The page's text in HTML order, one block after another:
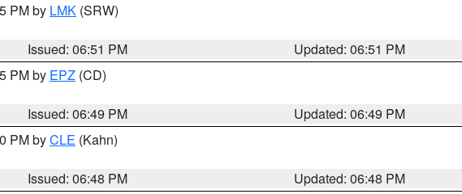
PM by LMK (SRW)
Issued: 06:51 PM
Updated: 06:51 PM
PM by EPZ (CD)
Issued: 06:49 PM
Updated: 06:49 PM
PM byCLE (Kahn)
Issued: 06:48 PM
Updated: 06:48 PM